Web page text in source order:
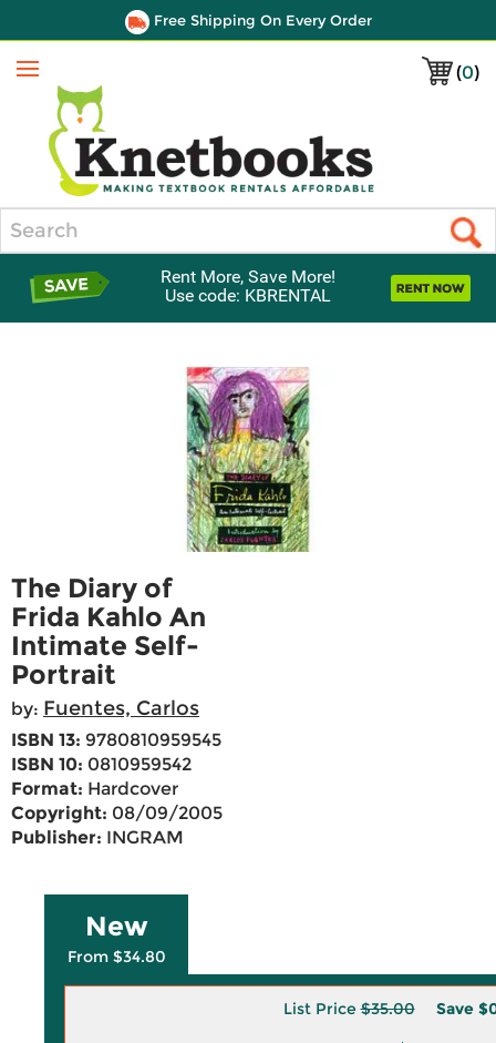
Free Shipping On Every Order
(0)
Menu
Rent More, Save More!
Use code: KBRENTAL
The Diary of
Frida Kahlo An
Intimate Self-
Portrait
by: Fuentes, Carlos
ISBN 13: 9780810959545
ISBN 10: 0810959542
Format: Hardcover
Copyright: 08/09/2005
Publisher: INGRAM
New
From $34.80
List Price$35.00 Save